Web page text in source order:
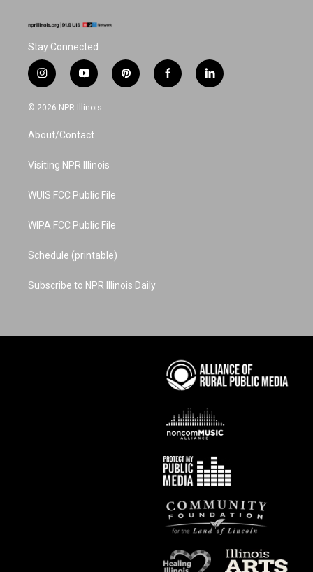
Stay Connected
i
n
s
g
a
y
o
u
b
p
i
f
a
l
i
© 2026 NPR Illinois
About/Contact
Visiting NPR Illinois
WUIS FCC Public File
WIPA FCC Public File
Schedule (printable)
Subscribe to NPR Illinois Daily